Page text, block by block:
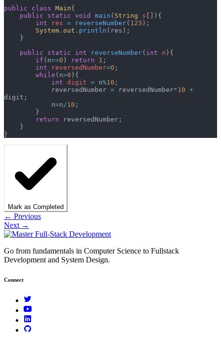
public class Main{
    public
static void main ( String s []){
        int
res = reverseNumber( 123 );
        System
. out . println (res);
    }
    public
static int reverseNumber( int n ){
        if
(n==0 ) return 1 ;
        int
reversedNumber=0 ;
        while
(n>0 ){
            int
digit = n%10 ;
            reversedNumber
= reversedNumber*10 +
digit;
            n
=n /10 ;
        }
        return
reversedNumber;
    }
}
Mark as Completed
← Previous
Next →
Go from fundamentals in Computer Science to Fullstack
Development and System Design.
Connect